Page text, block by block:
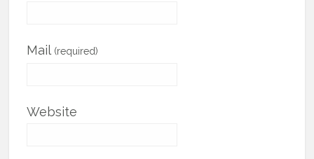
Mail (required)
Website